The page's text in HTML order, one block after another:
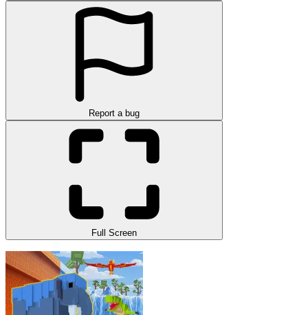
Report a bug
Full Screen